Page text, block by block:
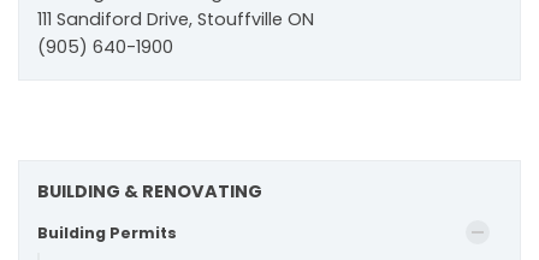
111 Sandiford Drive, Stouffville ON
(905) 640-1900
BUILDING & RENOVATING
Building Permits